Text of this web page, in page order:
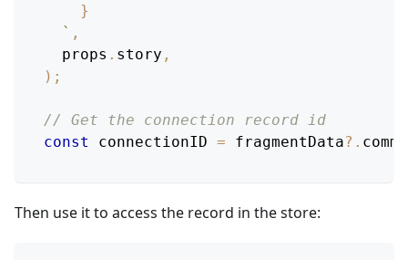
}
` ,
  props
. story ,
) ;
// Get the connection record id
const
connectionID = fragmentData?.
Then use it to access the record in the store: